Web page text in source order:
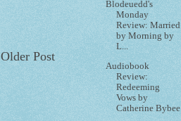
Older Post
Blodeuedd's
Monday
Review: Married
by Morning by
L...
Audiobook
Review:
Redeeming
Vows by
Catherine Bybee